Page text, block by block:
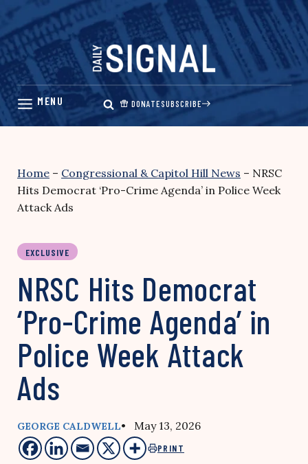
Skip
content
DONATESUBSCRIBE
Home – Congressional & Capitol Hill News – NRSC
Hits Democrat ‘Pro-Crime Agenda’ in Police Week
Attack Ads
EXCLUSIVE
NRSC Hits Democrat
‘Pro-Crime Agenda’ in
Police Week Attack
Ads
GEORGE CALDWELL• May 13, 2026
PRINT